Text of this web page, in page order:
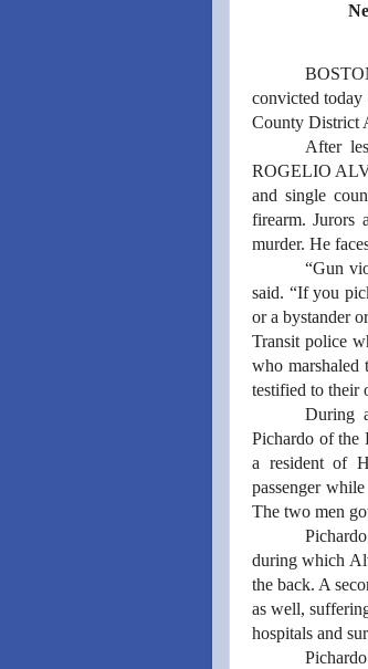
convicted
County District
After
ROGELIO
and single
firearm. Jurors
murder. He
“Gun
said. “If you
or a bystander
Transit police
who marshaled
testified to their
During
Pichardo of the
a resident of
passenger
The two men
during which
the back. A
as well,
hospitals and